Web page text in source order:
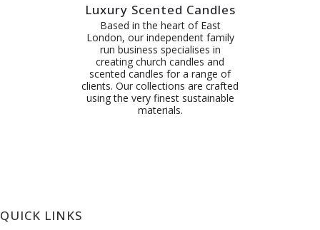
Luxury Scented Candles
Based in the heart of East
London, our independent family
run business specialises in
creating church candles and
scented candles for a range of
clients. Our collections are crafted
using the very finest sustainable
materials.
QUICK LINKS